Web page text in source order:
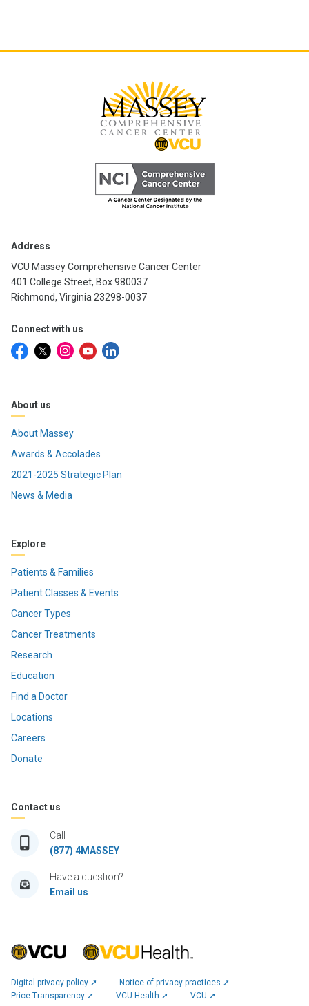
Address
VCU Massey Comprehensive Cancer Center
401 College Street, Box 980037
Richmond, Virginia 23298-0037
Connect with us
About us
About Massey
Awards & Accolades
2021-2025 Strategic Plan
News & Media
Explore
Patients & Families
Patient Classes & Events
Cancer Types
Cancer Treatments
Research
Education
Find a Doctor
Locations
Careers
Donate
Contact us
Call
(877) 4MASSEY
Have a question?
Email us
Digital privacy policy ➚
Notice of privacy practices ➚
Price Transparency ➚
VCU Health ➚ VCU ➚